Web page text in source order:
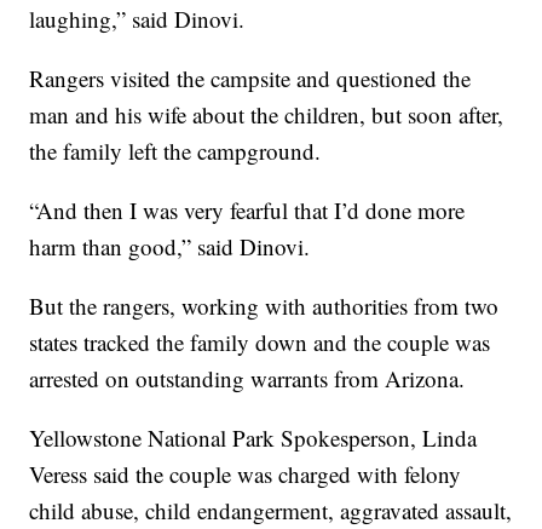
laughing,” said Dinovi.
Rangers visited the campsite and questioned the
man and his wife about the children, but soon after,
the family left the campground.
“And then I was very fearful that I’d done more
harm than good,” said Dinovi.
But the rangers, working with authorities from two
states tracked the family down and the couple was
arrested on outstanding warrants from Arizona.
Yellowstone National Park Spokesperson, Linda
Veress said the couple was charged with felony
child abuse, child endangerment, aggravated assault,